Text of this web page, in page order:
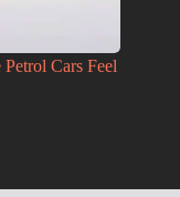
Cars Feel